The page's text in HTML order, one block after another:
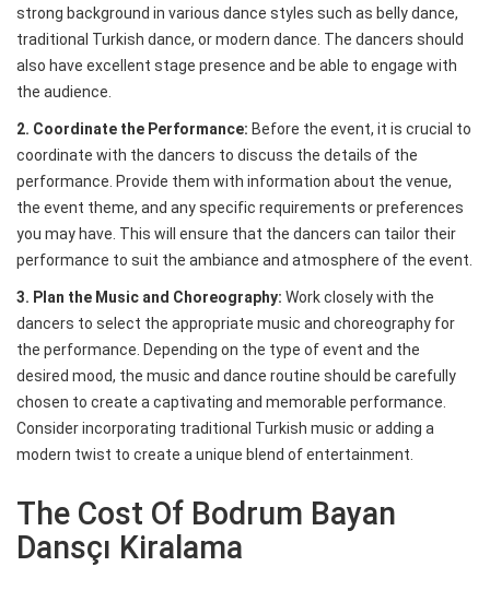
strong background in various dance styles such as belly dance,
traditional Turkish dance, or modern dance. The dancers should
also have excellent stage presence and be able to engage with
the audience.
2. Coordinate the Performance: Before the event, it is crucial to
coordinate with the dancers to discuss the details of the
performance. Provide them with information about the venue,
the event theme, and any specific requirements or preferences
you may have. This will ensure that the dancers can tailor their
performance to suit the ambiance and atmosphere of the event.
3. Plan the Music and Choreography: Work closely with the
dancers to select the appropriate music and choreography for
the performance. Depending on the type of event and the
desired mood, the music and dance routine should be carefully
chosen to create a captivating and memorable performance.
Consider incorporating traditional Turkish music or adding a
modern twist to create a unique blend of entertainment.
The Cost Of Bodrum Bayan
Dansçı Kiralama